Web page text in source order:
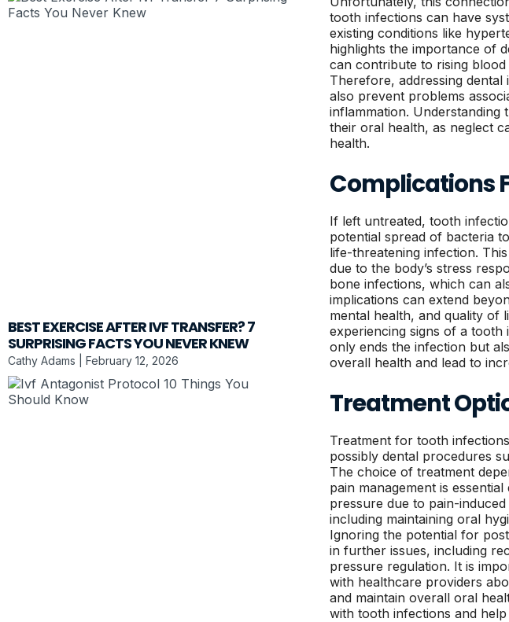
BEST EXERCISE AFTER IVF TRANSFER? 7
SURPRISING FACTS YOU NEVER KNEW
Cathy Adams February 12, 2026
tooth infections can have
existing conditions like
highlights the importance of
can contribute to rising
Therefore, addressing
also prevent problems
inflammation. Understanding
their oral health, as neglect
health.
Complications
If left untreated, tooth
potential spread of bacteria
life-threatening infection.
due to the body’s stress
bone infections, which can
implications can extend
mental health, and quality of
experiencing signs of a tooth
only ends the infection but
overall health and lead to
Treatment
Treatment for tooth
possibly dental procedures
The choice of treatment
pain management is
pressure due to pain-
including maintaining oral
Ignoring the potential for
in further issues, including
pressure regulation. It is
with healthcare providers
and maintain overall oral
with tooth infections and